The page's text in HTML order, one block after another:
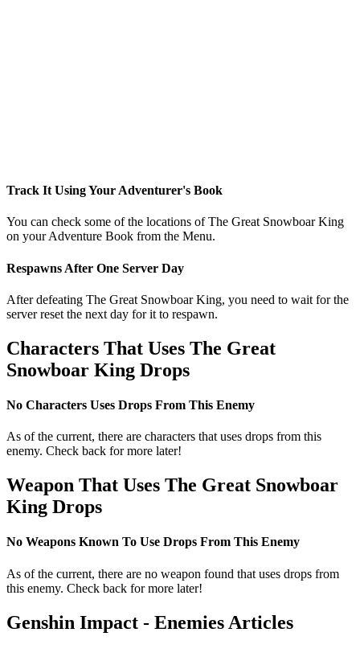
Track It Using Your Adventurer's Book
You can check some of the locations of The Great Snowboar King
on your Adventure Book from the Menu.
Respawns After One Server Day
After defeating The Great Snowboar King, you need to wait for the
server reset the next day for it to respawn.
Characters That Uses The Great
Snowboar King Drops
No Characters Uses Drops From This Enemy
As of the current, there are characters that uses drops from this
enemy. Check back for more later!
Weapon That Uses The Great Snowboar
King Drops
No Weapons Known To Use Drops From This Enemy
As of the current, there are no weapon found that uses drops from
this enemy. Check back for more later!
Genshin Impact - Enemies Articles